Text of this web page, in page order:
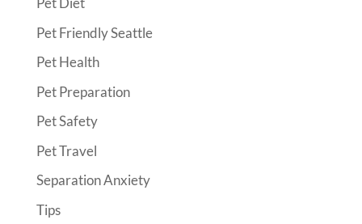
Pet Friendly Seattle
Pet Health
Pet Preparation
Pet Safety
Pet Travel
Separation Anxiety
Tips